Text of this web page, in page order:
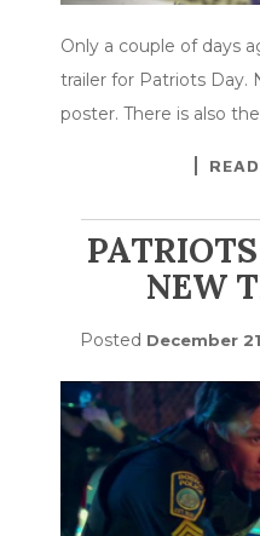
Only a couple of days
trailer for Patriots Day.
poster. There is also the
NEW
Posted December